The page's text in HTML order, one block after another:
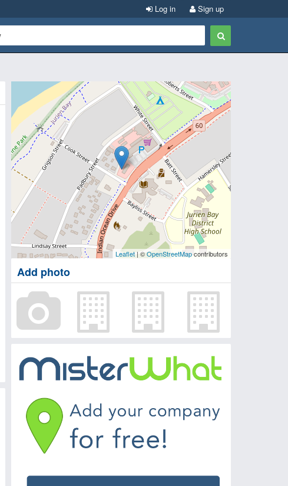
Sign up
Log in
Leaflet| ©OpenStreetMapcontributors
Add photo